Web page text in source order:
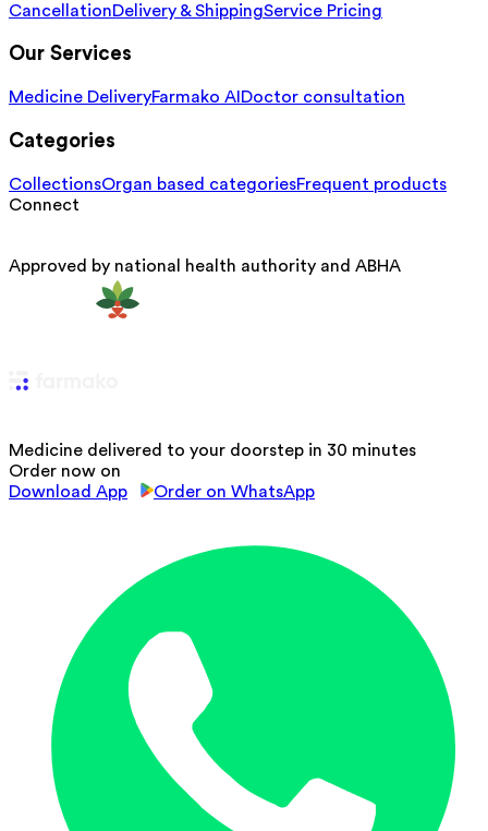
CancellationDelivery & ShippingService Pricing
Our Services
Medicine DeliveryFarmako AI Doctor consultation
Categories
CollectionsOrgan based categoriesFrequent products
Connect
Approved by national health authority and ABHA
Medicine delivered to your doorstep in 30 minutes
Order now on
Download App
Order on WhatsApp